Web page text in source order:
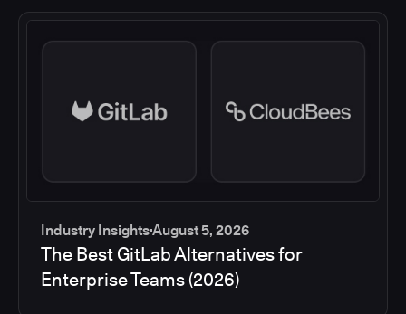
Industry InsightsAugust 5, 2026
The Best GitLab Alternatives for
Enterprise Teams (2026)